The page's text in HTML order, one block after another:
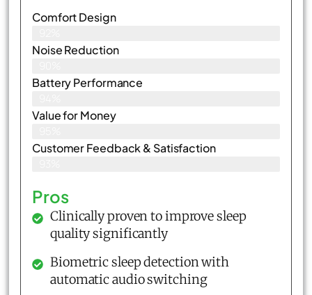
Comfort Design
Noise Reduction
Battery Performance
Value for Money
Customer Feedback & Satisfaction​
Pros
Clinically proven to improve sleep
quality significantly
Biometric sleep detection with
automatic audio switching